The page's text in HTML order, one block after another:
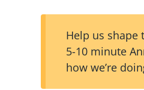
Help us shape
5-10 minute
how we’re